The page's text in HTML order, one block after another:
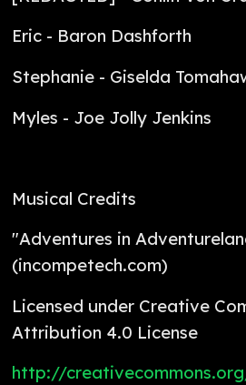
Eric - Baron Dashforth
Stephanie - Giselda
Myles - Joe Jolly Jenkins
Musical Credits
"Adventures in
(incompetech.com)
Licensed under Creative
Attribution 4.0 License
http://